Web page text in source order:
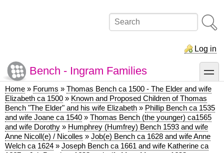
Search
Log in
Bench - Ingram Families toggle
Breadcrumb
Home Forums
Thomas Bench ca 1500 - The Elder and wife
Elizabeth ca 1500
Known and Proposed Children of Thomas
Bench "The Elder" and his wife Elizabeth
Phillip Bench ca 1535
and wife Joane ca 1540
Thomas Bench (the younger) ca1565
and wife Dorothy
Humphrey (Humfrey) Bench 1593 and wife
Anne Nicoll(e) / Nicolles
Job(e) Bench ca 1628 and wife Anne
Welch ca 1624
Joseph Bench ca 1661 and wife Katherine ca